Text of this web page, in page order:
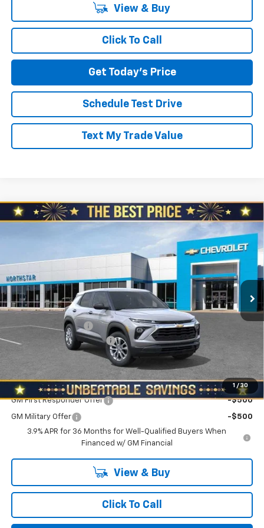
View & Buy
Click To Call
Get Today's Price
Schedule Test Drive
Text My Trade Value
1 / 30
New 2026Chevrolet TrailblazerAWD 4dr LS
North Star Chevrolet - Moon Township
KL79MNSL4TB261072 Stock: Model:
In Stock Ext.
$610 $26,980
NORTH STAR PRICE
Less
MSRP:
$27,590
Documentation Fee
NORTH STAR BONUS CASH
Add. Offers you may Qualify For:
GM First Responder Offer -$500
GM Military Offer
-$500
3.9% APR for 36 Months for Well-Qualified Buyers When
Financed w/ GM Financial
View & Buy
Click To Call
Compare Vehicle